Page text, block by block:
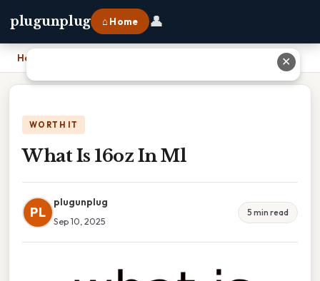
plugunplug ⌂ Home 👤
Home
WORTH IT
What Is 16oz In Ml
PL
plugunplug
Sep 10, 2025
5 min read
✕